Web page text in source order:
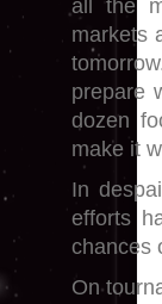
all the
markets
prepare
dozen
make it
In
efforts
chances
On